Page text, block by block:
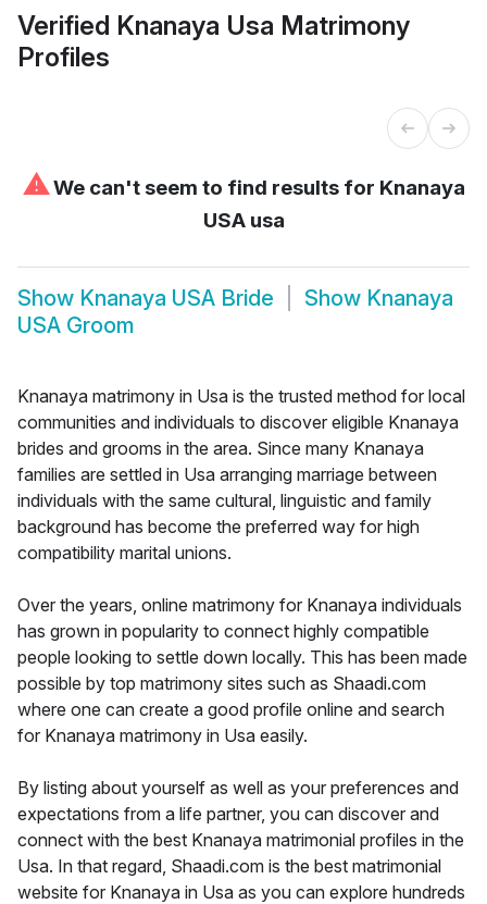
Verified Knanaya Usa Matrimony
Profiles
⚠We can't seem to find results for Knanaya
USA usa
Show Knanaya USA Bride Show Knanaya
USA Groom
Knanaya matrimony in Usa is the trusted method for local
communities and individuals to discover eligible Knanaya
brides and grooms in the area. Since many Knanaya
families are settled in Usa arranging marriage between
individuals with the same cultural, linguistic and family
background has become the preferred way for high
compatibility marital unions.
Over the years, online matrimony for Knanaya individuals
has grown in popularity to connect highly compatible
people looking to settle down locally. This has been made
possible by top matrimony sites such as Shaadi.com
where one can create a good profile online and search
for Knanaya matrimony in Usa easily.
By listing about yourself as well as your preferences and
expectations from a life partner, you can discover and
connect with the best Knanaya matrimonial profiles in the
Usa. In that regard, Shaadi.com is the best matrimonial
website for Knanaya in Usa as you can explore hundreds